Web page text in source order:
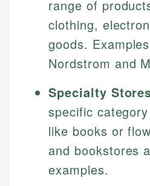
range of
clothing,
goods.
Nordstrom and
Specialty
specific
like books or
and bookstores
examples.